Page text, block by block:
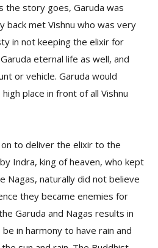
the story goes, Garuda was
back met Vishnu who was very
in not keeping the elixir for
eternal life as well, and
or vehicle. Garuda would
place in front of all Vishnu
to deliver the elixir to the
Indra, king of heaven, who kept
Nagas, naturally did not believe
they became enemies for
Garuda and Nagas results in
in harmony to have rain and